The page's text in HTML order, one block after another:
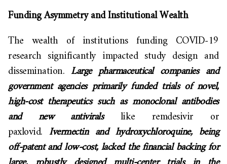
Funding Asymmetry and Institutional Wealth
The wealth of institutions funding COVID-19
research significantly impacted study design and
dissemination. Large pharmaceutical companies and
government agencies primarily funded trials of novel,
high-cost therapeutics such as monoclonal antibodies
and new antivirals like remdesivir or
paxlovid. Ivermectin and hydroxychloroquine, being
off-patent and low-cost, lacked the financial backing for